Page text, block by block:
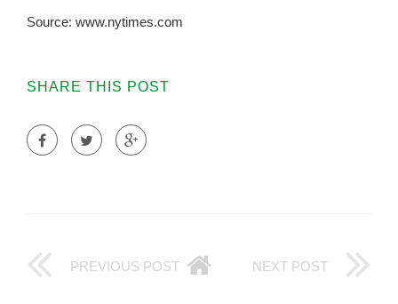
Source: www.nytimes.com
SHARE THIS POST
PREVIOUS POST NEXT POST